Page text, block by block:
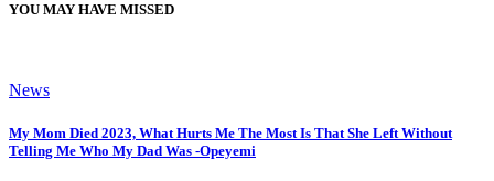
YOU MAY HAVE MISSED
News
My Mom Died 2023, What Hurts Me The Most Is That She Left Without
Telling Me Who My Dad Was -Opeyemi